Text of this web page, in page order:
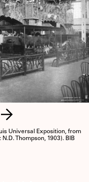
Universal Exposition, from
N.D. Thompson, 1903). BIB